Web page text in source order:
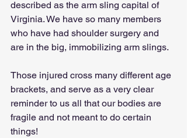
described as the arm sling capital of
Virginia. We have so many members
who have had shoulder surgery and
are in the big, immobilizing arm slings.
Those injured cross many different age
brackets, and serve as a very clear
reminder to us all that our bodies are
fragile and not meant to do certain
things!